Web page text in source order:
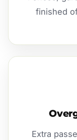
finished
Extra